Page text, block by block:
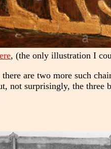
, (the only illustration I
are two more such
not surprisingly, the